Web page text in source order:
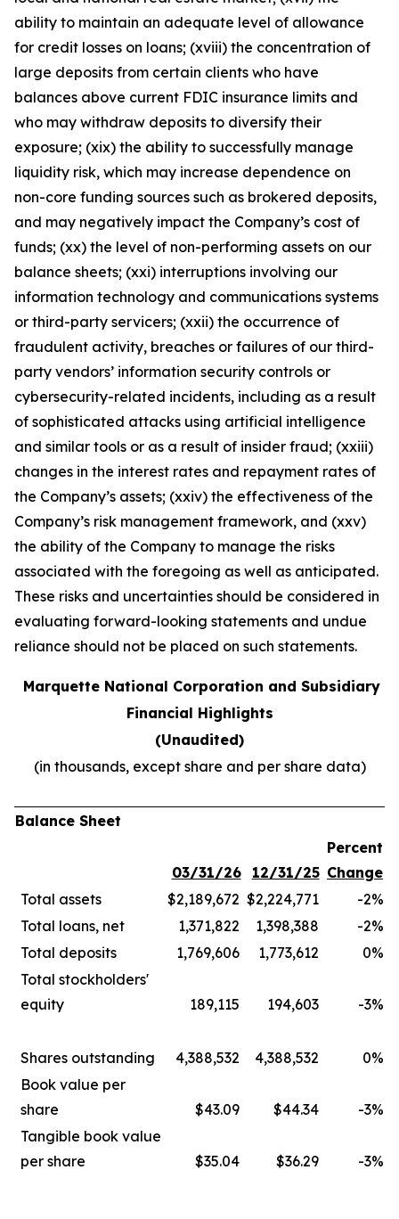
ability to maintain an adequate level of allowance
for credit losses on loans; (xviii) the concentration of
large deposits from certain clients who have
balances above current FDIC insurance limits and
who may withdraw deposits to diversify their
exposure; (xix) the ability to successfully manage
liquidity risk, which may increase dependence on
non-core funding sources such as brokered deposits,
and may negatively impact the Company’s cost of
funds; (xx) the level of non-performing assets on our
balance sheets; (xxi) interruptions involving our
information technology and communications systems
or third-party servicers; (xxii) the occurrence of
fraudulent activity, breaches or failures of our third-
party vendors’ information security controls or
cybersecurity-related incidents, including as a result
of sophisticated attacks using artificial intelligence
and similar tools or as a result of insider fraud; (xxiii)
changes in the interest rates and repayment rates of
the Company’s assets; (xxiv) the effectiveness of the
Company’s risk management framework, and (xxv)
the ability of the Company to manage the risks
associated with the foregoing as well as anticipated.
These risks and uncertainties should be considered in
evaluating forward-looking statements and undue
reliance should not be placed on such statements.
Marquette National Corporation and Subsidiary
Financial Highlights
(Unaudited)
(in thousands, except share and per share data)
Balance Sheet
03/31/26 12/31/25
Percent
Change
Total assets
$2,189,672 $2,224,771 -2%
Total loans, net
1,371,822 1,398,388 -2%
Total deposits
1,769,606 1,773,612 0%
Total stockholders'
equity
189,115 194,603 -3%
Shares outstanding 4,388,532 4,388,532 0%
Book value per
share
$43.09 $44.34 -3%
Tangible book value
per share
$35.04 $36.29 -3%